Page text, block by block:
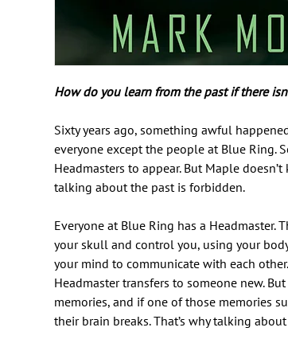
How do you learn from the past if there
Sixty years ago, something awful
everyone except the people at Blue Ring.
Headmasters to appear. But Maple
talking about the past is forbidden.
Everyone at Blue Ring has a Headmaster.
your skull and control you, using your
your mind to communicate with each
Headmaster transfers to someone new.
memories, and if one of those memories
their brain breaks. That’s why talking